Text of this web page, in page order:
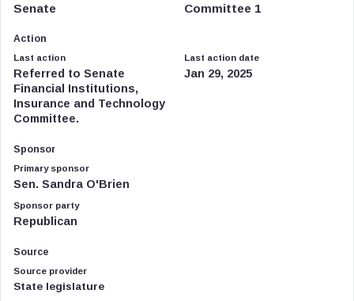
Senate Committee 1
Action
Last action
Referred to Senate
Financial Institutions,
Insurance and Technology
Committee.
Last action date
Jan 29, 2025
Sponsor
Primary sponsor
Sen. Sandra O'Brien
Sponsor party
Republican
Source
Source provider
State legislature